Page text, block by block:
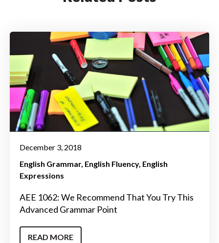
December 3, 2018
English Grammar English Fluency English
Expressions
AEE 1062: We Recommend That You Try This
Advanced Grammar Point
READ MORE